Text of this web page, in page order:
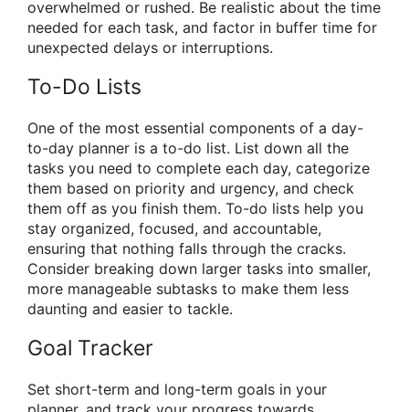
overwhelmed or rushed. Be realistic about the time
needed for each task, and factor in buffer time for
unexpected delays or interruptions.
To-Do Lists
One of the most essential components of a day-
to-day planner is a to-do list. List down all the
tasks you need to complete each day, categorize
them based on priority and urgency, and check
them off as you finish them. To-do lists help you
stay organized, focused, and accountable,
ensuring that nothing falls through the cracks.
Consider breaking down larger tasks into smaller,
more manageable subtasks to make them less
daunting and easier to tackle.
Goal Tracker
Set short-term and long-term goals in your